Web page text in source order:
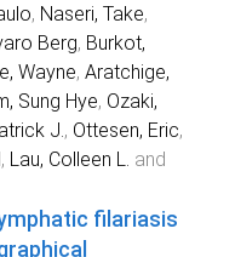
, Naseri, Take,
Berg, Burkot,
Wayne, Aratchige,
Sung Hye, Ozaki,
J. , Ottesen, Eric,
, Lau, Colleen L.
and
filariasis